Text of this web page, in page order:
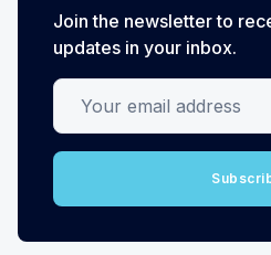
Join the newsletter to
updates in your inbox.
Your email address